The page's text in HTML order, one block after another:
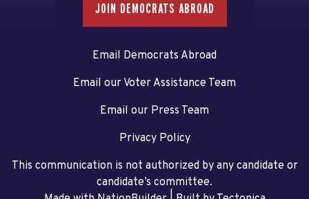
JOIN DEMOCRATS ABROAD
Email Democrats Abroad
Email our Voter Assistance Team
Email our Press Team
Privacy Policy
This communication is not authorized by any candidate or
candidate’s committee.